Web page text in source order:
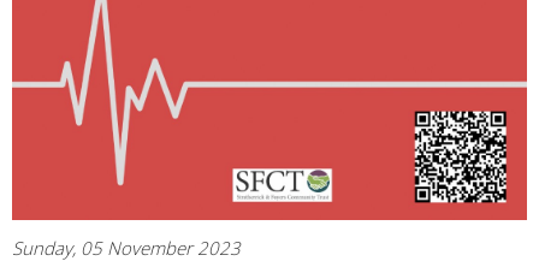
Sunday, 05 November 2023